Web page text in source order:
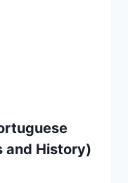
and History)